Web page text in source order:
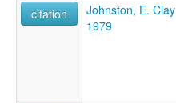
citation
Johnston, E. Clay
1979